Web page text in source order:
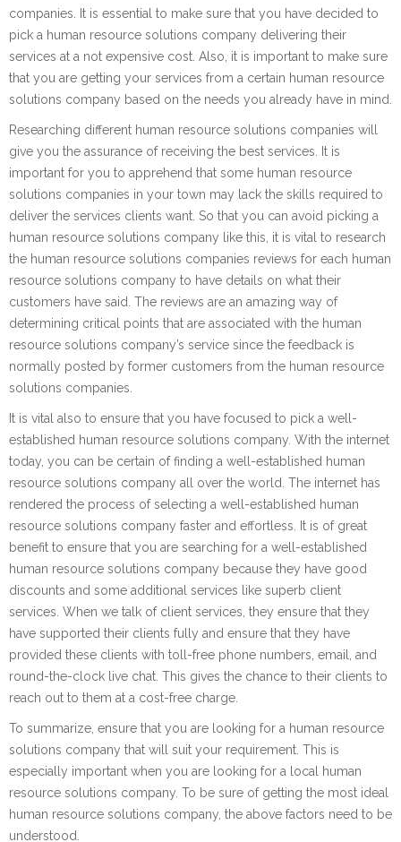
companies. It is essential to make sure that you have decided to
pick a human resource solutions company delivering their
services at a not expensive cost. Also, it is important to make sure
that you are getting your services from a certain human resource
solutions company based on the needs you already have in mind.
Researching different human resource solutions companies will
give you the assurance of receiving the best services. It is
important for you to apprehend that some human resource
solutions companies in your town may lack the skills required to
deliver the services clients want. So that you can avoid picking a
human resource solutions company like this, it is vital to research
the human resource solutions companies reviews for each human
resource solutions company to have details on what their
customers have said. The reviews are an amazing way of
determining critical points that are associated with the human
resource solutions company’s service since the feedback is
normally posted by former customers from the human resource
solutions companies.
It is vital also to ensure that you have focused to pick a well-
established human resource solutions company. With the internet
today, you can be certain of finding a well-established human
resource solutions company all over the world. The internet has
rendered the process of selecting a well-established human
resource solutions company faster and effortless. It is of great
benefit to ensure that you are searching for a well-established
human resource solutions company because they have good
discounts and some additional services like superb client
services. When we talk of client services, they ensure that they
have supported their clients fully and ensure that they have
provided these clients with toll-free phone numbers, email, and
round-the-clock live chat. This gives the chance to their clients to
reach out to them at a cost-free charge.
To summarize, ensure that you are looking for a human resource
solutions company that will suit your requirement. This is
especially important when you are looking for a local human
resource solutions company. To be sure of getting the most ideal
human resource solutions company, the above factors need to be
understood.